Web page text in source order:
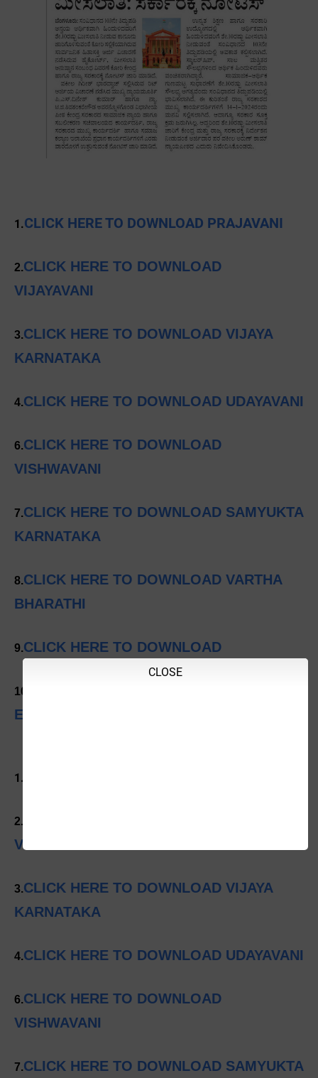
1.CLICK HERE TO DOWNLOAD PRAJAVANI
2.CLICK HERE TO DOWNLOAD
VIJAYAVANI
3.CLICK HERE TO DOWNLOAD VIJAYA
KARNATAKA
4.CLICK HERE TO DOWNLOAD UDAYAVANI
6.CLICK HERE TO DOWNLOAD
VISHWAVANI
7.CLICK HERE TO DOWNLOAD SAMYUKTA
KARNATAKA
8.CLICK HERE TO DOWNLOAD VARTHA
BHARATHI
9.CLICK HERE TO DOWNLOAD
10.
EXPRESS
1.
2.
VIJAYAVANI
3.CLICK HERE TO DOWNLOAD VIJAYA
KARNATAKA
4.CLICK HERE TO DOWNLOAD UDAYAVANI
6.CLICK HERE TO DOWNLOAD
VISHWAVANI
7.CLICK HERE TO DOWNLOAD SAMYUKTA
CLOSE